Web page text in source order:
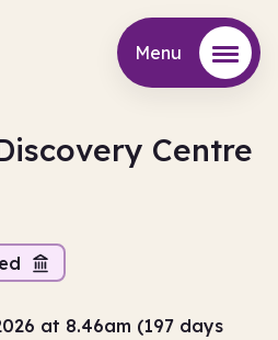
Menu
Centre
at 8.46am (197 days